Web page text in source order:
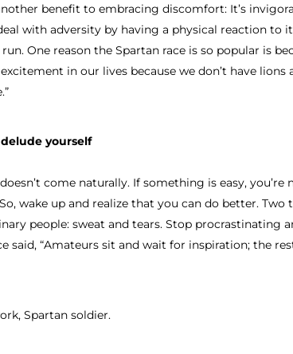
benefit to embracing discomfort: It’s
with adversity by having a physical reaction to
One reason the Spartan race is so popular is
in our lives because we don’t have lions
delude yourself
come naturally. If something is easy,
wake up and realize that you can do better. Two
people: sweat and tears. Stop procrastinating
said, “Amateurs sit and wait for inspiration; the
Spartan soldier.